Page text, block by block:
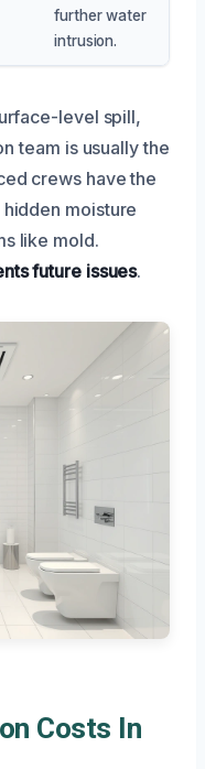
further water
intrusion.
level spill,
team is usually the
crews have the
moisture
like mold.
future issues.
Costs In